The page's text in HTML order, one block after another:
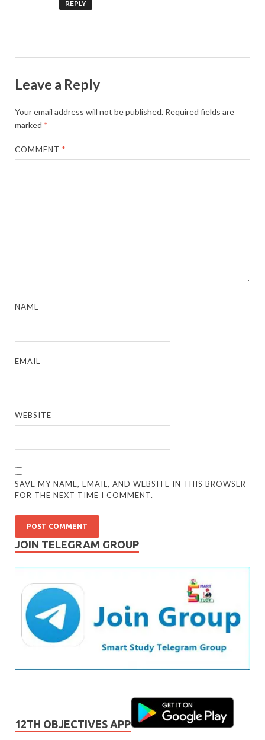
REPLY
Leave a Reply
Your email address will not be published. Required fields are
marked *
COMMENT*
NAME
EMAIL
WEBSITE
SAVE MY NAME, EMAIL, AND WEBSITE IN THIS BROWSER
FOR THE NEXT TIME I COMMENT.
JOIN TELEGRAM GROUP
12TH OBJECTIVES APP